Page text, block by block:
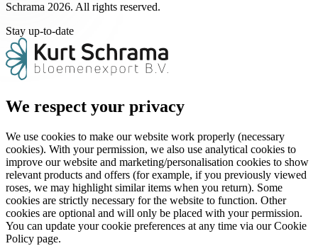
Schrama 2026. All rights reserved.
Stay up-to-date
We respect your privacy
We use cookies to make our website work properly (necessary
cookies). With your permission, we also use analytical cookies to
improve our website and marketing/personalisation cookies to show
relevant products and offers (for example, if you previously viewed
roses, we may highlight similar items when you return). Some
cookies are strictly necessary for the website to function. Other
cookies are optional and will only be placed with your permission.
You can update your cookie preferences at any time via our Cookie
Policy page.